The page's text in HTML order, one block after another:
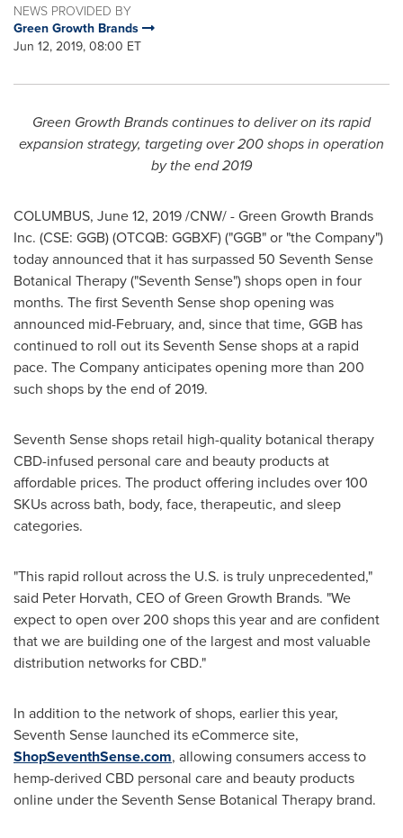
NEWS PROVIDED BY
Green Growth Brands
Jun 12, 2019, 08:00 ET
Green Growth Brands continues to deliver on its rapid
expansion strategy, targeting over 200 shops in operation
by the end 2019
COLUMBUS, June 12, 2019/CNW/ - Green Growth Brands
Inc. (CSE: GGB) (OTCQB: GGBXF) ("GGB" or "the Company")
today announced that it has surpassed 50 Seventh Sense
Botanical Therapy ("Seventh Sense") shops open in four
months. The first Seventh Sense shop opening was
announced mid-February, and, since that time, GGB has
continued to roll out its Seventh Sense shops at a rapid
pace. The Company anticipates opening more than 200
such shops by the end of 2019.
Seventh Sense shops retail high-quality botanical therapy
CBD-infused personal care and beauty products at
affordable prices. The product offering includes over 100
SKUs across bath, body, face, therapeutic, and sleep
categories.
"This rapid rollout across the U.S. is truly unprecedented,"
said Peter Horvath, CEO of Green Growth Brands. "We
expect to open over 200 shops this year and are confident
that we are building one of the largest and most valuable
distribution networks for CBD."
In addition to the network of shops, earlier this year,
Seventh Sense launched its eCommerce site,
ShopSeventhSense.com, allowing consumers access to
hemp-derived CBD personal care and beauty products
online under the Seventh Sense Botanical Therapy brand.